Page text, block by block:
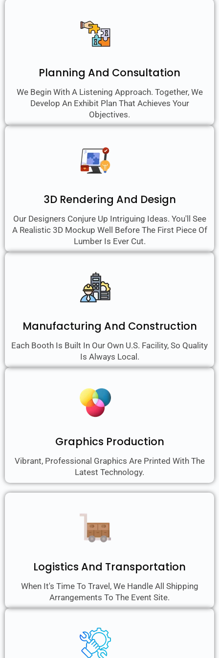
Planning And Consultation
We Begin With A Listening Approach. Together, We
Develop An Exhibit Plan That Achieves Your
Objectives.
3D Rendering And Design
Our Designers Conjure Up Intriguing Ideas. You'll See
A Realistic 3D Mockup Well Before The First Piece Of
Lumber Is Ever Cut.
Manufacturing And Construction
Each Booth Is Built In Our Own U.S. Facility, So Quality
Is Always Local.
Graphics Production
Vibrant, Professional Graphics Are Printed With The
Latest Technology.
Logistics And Transportation
When It's Time To Travel, We Handle All Shipping
Arrangements To The Event Site.